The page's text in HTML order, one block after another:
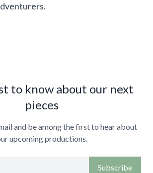
to know about our next
pieces
and be among the first to hear about
upcoming productions.
Subscribe